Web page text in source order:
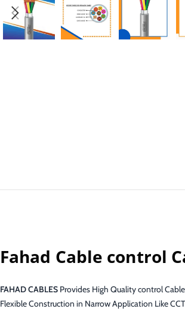
Fahad Cable control
FAHAD CABLES Provides High Quality control
Flexible Construction in Narrow Application Like